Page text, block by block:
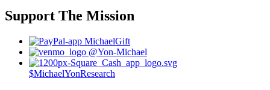
Support The Mission
MichaelGift
@Yon-Michael
$MichaelYonResearch